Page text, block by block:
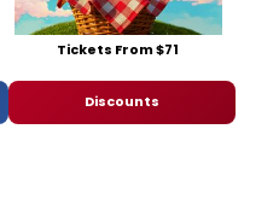
Tickets From $71
Discounts